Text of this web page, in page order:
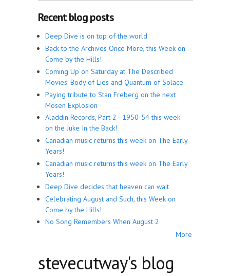
Recent blog posts
Deep Dive is on top of the world
Back to the Archives Once More, this Week on
Come by the Hills!
Coming Up on Saturday at The Described
Movies: Body of Lies and Quantum of Solace
Paying tribute to Stan Freberg on the next
Mosen Explosion
Aladdin Records, Part 2 - 1950-54 this week
on the Juke In the Back!
Canadian music returns this week on The Early
Years!
Canadian music returns this week on The Early
Years!
Deep Dive decides that heaven can wait
Celebrating August and Such, this Week on
Come by the Hills!
No Song Remembers When August 2
More
stevecutway's blog